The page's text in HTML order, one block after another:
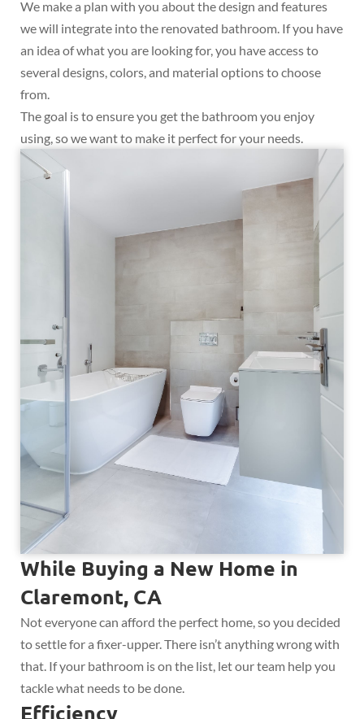
We make a plan with you about the design and features
we will integrate into the renovated bathroom. If you have
an idea of what you are looking for, you have access to
several designs, colors, and material options to choose
from.
The goal is to ensure you get the bathroom you enjoy
using, so we want to make it perfect for your needs.
While Buying a New Home in
Claremont, CA
Not everyone can afford the perfect home, so you decided
to settle for a fixer-upper. There isn’t anything wrong with
that. If your bathroom is on the list, let our team help you
tackle what needs to be done.
Efficiency